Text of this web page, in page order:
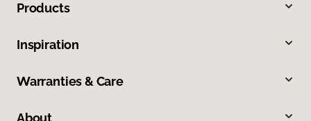
Products
Inspiration
Warranties & Care